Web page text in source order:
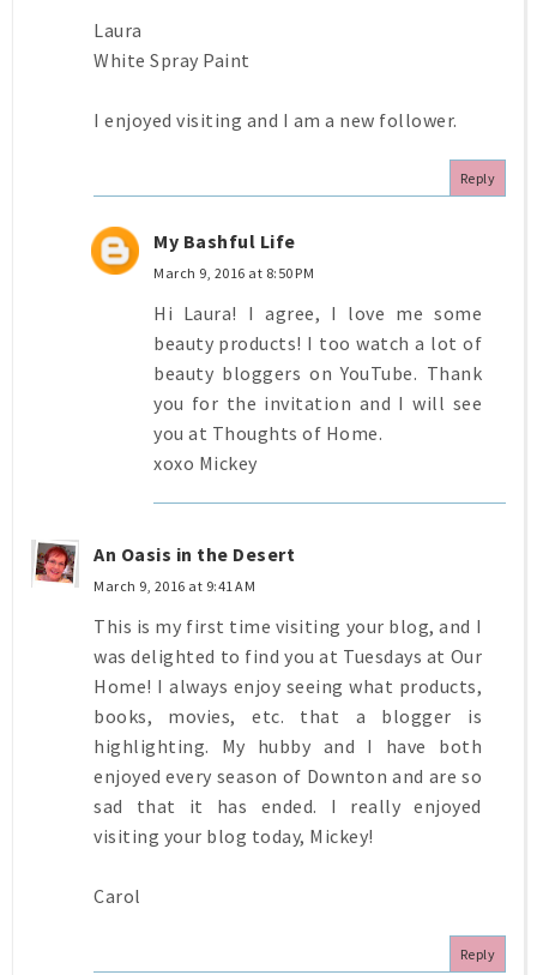
Laura
White Spray Paint
I enjoyed visiting and I am a new follower.
Reply
My Bashful Life
March 9, 2016 at 8:50 PM
Hi Laura! I agree, I love me some
beauty products! I too watch a lot of
beauty bloggers on YouTube. Thank
you for the invitation and I will see
you at Thoughts of Home.
xoxo Mickey
An Oasis in the Desert
March 9, 2016 at 9:41 AM
This is my first time visiting your blog, and I
was delighted to find you at Tuesdays at Our
Home! I always enjoy seeing what products,
books, movies, etc. that a blogger is
highlighting. My hubby and I have both
enjoyed every season of Downton and are so
sad that it has ended. I really enjoyed
visiting your blog today, Mickey!
Carol
Reply